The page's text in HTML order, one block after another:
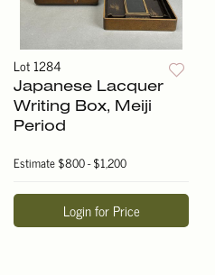
Lot 1284
Japanese Lacquer
Writing Box, Meiji
Period
Estimate$800 - $1,200
Login for Price